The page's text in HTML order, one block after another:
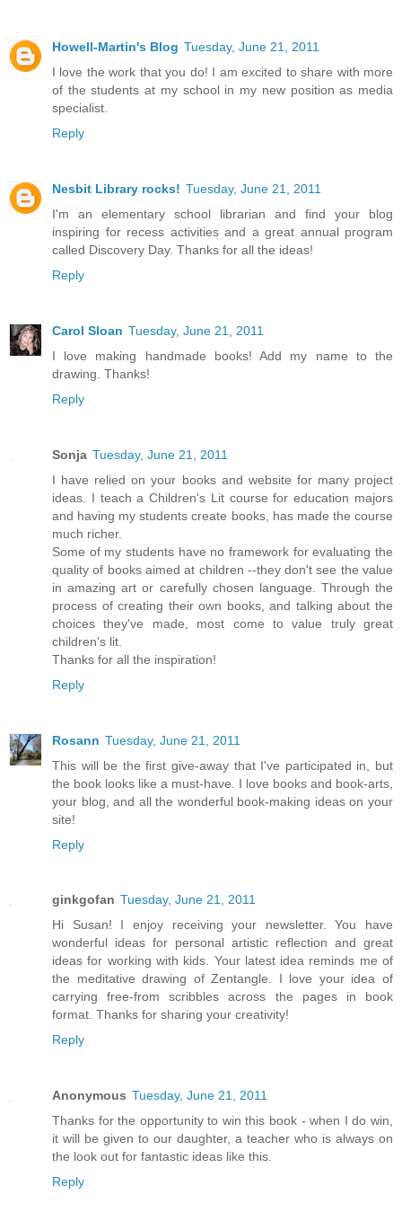
Howell-Martin's Blog Tuesday, June 21, 2011
I love the work that you do! I am excited to share with more
of the students at my school in my new position as media
specialist.
Reply
Nesbit Library rocks! Tuesday, June 21, 2011
I'm an elementary school librarian and find your blog
inspiring for recess activities and a great annual program
called Discovery Day. Thanks for all the ideas!
Reply
Carol Sloan Tuesday, June 21, 2011
I love making handmade books! Add my name to the
drawing. Thanks!
Reply
Sonja Tuesday, June 21, 2011
I have relied on your books and website for many project
ideas. I teach a Children's Lit course for education majors
and having my students create books, has made the course
much richer.
Some of my students have no framework for evaluating the
quality of books aimed at children --they don't see the value
in amazing art or carefully chosen language. Through the
process of creating their own books, and talking about the
choices they've made, most come to value truly great
children's lit.
Thanks for all the inspiration!
Reply
Rosann Tuesday, June 21, 2011
This will be the first give-away that I've participated in, but
the book looks like a must-have. I love books and book-arts,
your blog, and all the wonderful book-making ideas on your
site!
Reply
ginkgofan Tuesday, June 21, 2011
Hi Susan! I enjoy receiving your newsletter. You have
wonderful ideas for personal artistic reflection and great
ideas for working with kids. Your latest idea reminds me of
the meditative drawing of Zentangle. I love your idea of
carrying free-from scribbles across the pages in book
format. Thanks for sharing your creativity!
Reply
Anonymous Tuesday, June 21, 2011
Thanks for the opportunity to win this book - when I do win,
it will be given to our daughter, a teacher who is always on
the look out for fantastic ideas like this.
Reply